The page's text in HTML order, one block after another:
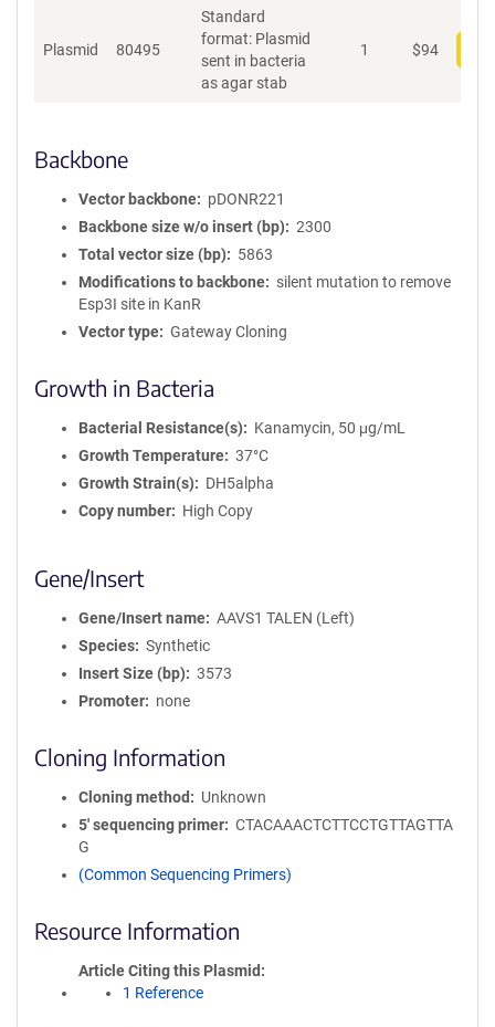
Plasmid 80495
Standard
format: Plasmid
sent in bacteria
as agar stab
1 $94
Backbone
Vector backbone
pDONR221
Backbone size w/o insert (bp)
2300
Total vector size (bp)
5863
Modifications to backbone
silent mutation to remove
Esp3I site in KanR
Vector type
Gateway Cloning
Growth in Bacteria
Bacterial Resistance(s)
Kanamycin, 50 μg/mL
Growth Temperature
37°C
Growth Strain(s)
DH5alpha
Copy number
High Copy
Gene/Insert
Gene/Insert name
AAVS1 TALEN (Left)
Species
Synthetic
Insert Size (bp)
3573
Promoter
none
Cloning Information
Cloning method
Unknown
5′ sequencing primer
CTACAAACTCTTCCTGTTAGTTA
G
(Common Sequencing Primers)
Resource Information
Article Citing this Plasmid
1 Reference